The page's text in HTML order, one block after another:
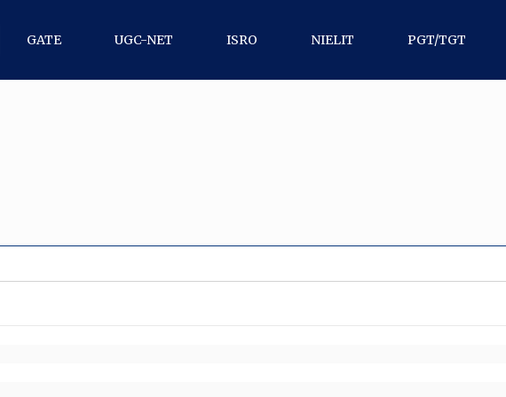
GATE UGC-NET ISRO NIELIT PGT/TGT